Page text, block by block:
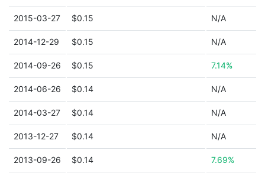
2015-03-27 $0.15 N/A
2014-12-29 $0.15 N/A
2014-09-26 $0.15 7.14%
2014-06-26 $0.14 N/A
2014-03-27 $0.14 N/A
2013-12-27 $0.14 N/A
2013-09-26 $0.14 7.69%